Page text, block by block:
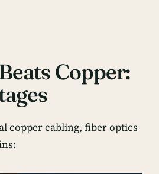
Copper:
copper cabling, fiber optics